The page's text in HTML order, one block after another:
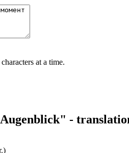
characters at a time.
-